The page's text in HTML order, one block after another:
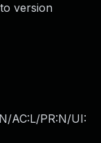
version
AC:L/PR:N/UI: